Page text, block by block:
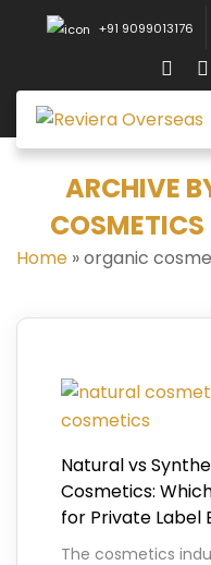
+91 9099013176
ARCHIVE
Home »organic
Natural vs
Cosmetics:
for Private Label
The cosmetics